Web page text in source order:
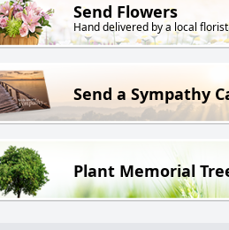
Send Flowers
Hand delivered by a local florist
Send a Sympathy
Plant Memorial